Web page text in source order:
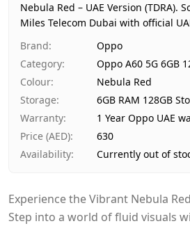
Price
AED 630
Availability
Out of stock
Ships from
Dubai,
Delivery time
Same-day
Payment
Cash on
Nebula Red – UAE Version (TDRA).
Miles Telecom Dubai with official
Brand:
Oppo
Category:
Oppo A60 5G 6GB
Colour:
Nebula Red
Storage:
6GB RAM 128GB
Warranty:
1 Year Oppo UAE
Price (AED):
630
Availability: Currently out of
Experience the Vibrant Nebula
Step into a world of fluid visuals